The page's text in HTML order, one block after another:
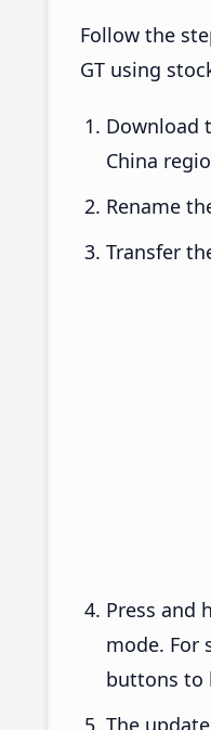
Follow the
GT using
Download
China
Rename
Transfer
Press and
mode. For
buttons to
The